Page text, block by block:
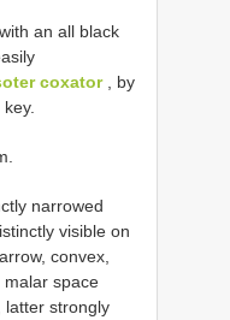
an all black
coxator, by
narrowed
visible on
convex,
space
latter strongly